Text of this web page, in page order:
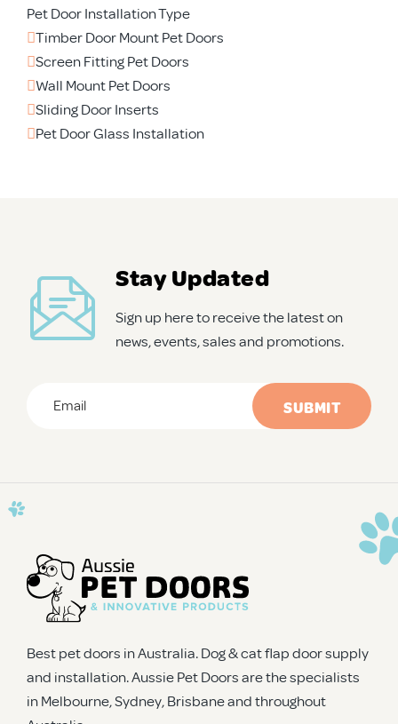
Pet Door Installation Type
Timber Door Mount Pet Doors
Screen Fitting Pet Doors
Wall Mount Pet Doors
Sliding Door Inserts
Pet Door Glass Installation
Stay Updated
Sign up here to receive the latest on
news, events, sales and promotions.
Email
Best pet doors in Australia. Dog & cat flap door supply
and installation. Aussie Pet Doors are the specialists
in Melbourne, Sydney, Brisbane and throughout